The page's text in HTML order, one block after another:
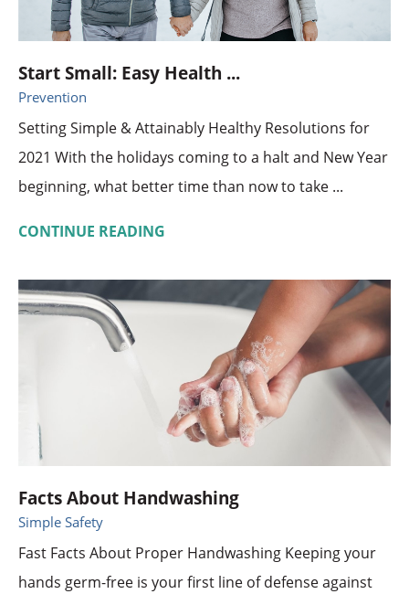
Start Small: Easy Health ...
Prevention
Setting Simple & Attainably Healthy Resolutions for
2021 With the holidays coming to a halt and New Year
beginning, what better time than now to take ...
CONTINUE READING
Facts About Handwashing
Simple Safety
Fast Facts About Proper Handwashing Keeping your
hands germ-free is your first line of defense against